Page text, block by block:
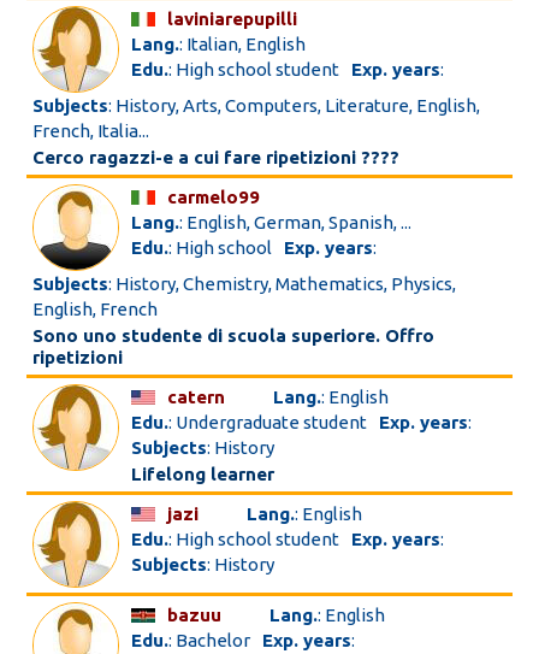
laviniarepupilli
Lang.: Italian, English
Edu.: High school student Exp. years:
Subjects: History, Arts, Computers, Literature, English,
French, Italia...
Cerco ragazzi-e a cui fare ripetizioni ????
carmelo99
Lang.: English, German, Spanish, ...
Edu.: High school Exp. years:
Subjects: History, Chemistry, Mathematics, Physics,
English, French
Sono uno studente di scuola superiore. Offro
ripetizioni
catern
Lang.: English
Edu.: Undergraduate student Exp. years:
Subjects: History
Lifelong learner
jazi
Lang.: English
Edu.: High school student Exp. years:
Subjects: History
bazuu Lang.: English
Edu.: Bachelor Exp. years: